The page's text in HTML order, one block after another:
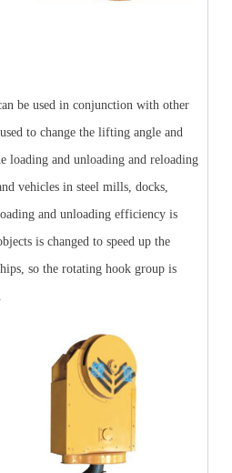
be used in conjunction with other
to change the lifting angle and
loading and unloading and reloading
vehicles in steel mills, docks,
and unloading efficiency is
is changed to speed up the
so the rotating hook group is